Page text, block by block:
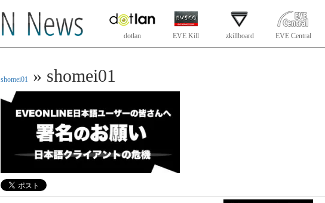
dotlan EVE Kill zkillboard EVE Central
shomei01 » shomei01